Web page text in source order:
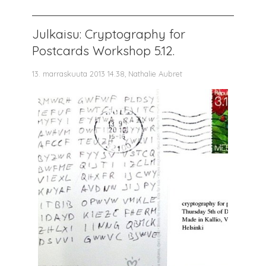
Julkaisu: Cryptography for
Postcards Workshop 5.12.
13. marraskuuta 2013 14.38, Nathalie Aubret